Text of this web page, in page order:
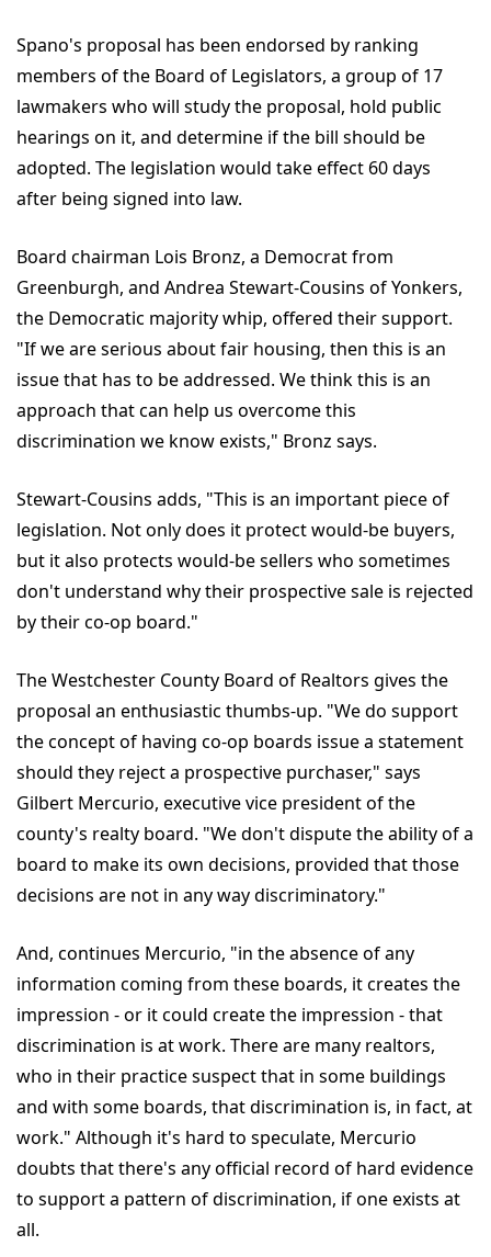
Spano's proposal has been endorsed by ranking
members of the Board of Legislators, a group of 17
lawmakers who will study the proposal, hold public
hearings on it, and determine if the bill should be
adopted. The legislation would take effect 60 days
after being signed into law.
Board chairman Lois Bronz, a Democrat from
Greenburgh, and Andrea Stewart-Cousins of Yonkers,
the Democratic majority whip, offered their support.
"If we are serious about fair housing, then this is an
issue that has to be addressed. We think this is an
approach that can help us overcome this
discrimination we know exists," Bronz says.
Stewart-Cousins adds, "This is an important piece of
legislation. Not only does it protect would-be buyers,
but it also protects would-be sellers who sometimes
don't understand why their prospective sale is rejected
by their co-op board."
The Westchester County Board of Realtors gives the
proposal an enthusiastic thumbs-up. "We do support
the concept of having co-op boards issue a statement
should they reject a prospective purchaser," says
Gilbert Mercurio, executive vice president of the
county's realty board. "We don't dispute the ability of a
board to make its own decisions, provided that those
decisions are not in any way discriminatory."
And, continues Mercurio, "in the absence of any
information coming from these boards, it creates the
impression - or it could create the impression - that
discrimination is at work. There are many realtors,
who in their practice suspect that in some buildings
and with some boards, that discrimination is, in fact, at
work." Although it's hard to speculate, Mercurio
doubts that there's any official record of hard evidence
to support a pattern of discrimination, if one exists at
all.